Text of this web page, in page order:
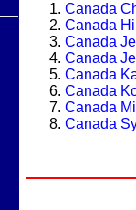
Canada
Canada
Canada
Canada
Canada
Canada
Canada
Canada